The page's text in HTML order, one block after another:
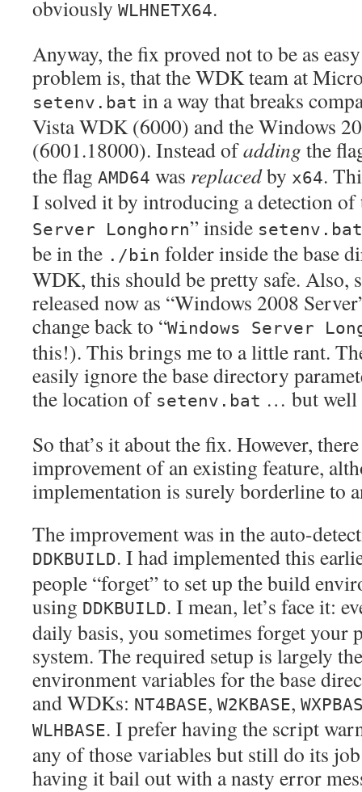
obviously WLHNETX64.
Anyway, the fix proved not to be as
problem is, that the WDK team at
setenv.bat in a way that breaks
Vista WDK (6000) and the Windows
(6001.18000). Instead ofadding the
the flag AMD64 was replacedby x64.
I solved it by introducing a detection of
Server Longhorn” inside setenv.bat
be in the ./bin folder inside the base
WDK, this should be pretty safe. Also,
released now as “Windows 2008
change back to “Windows Server
this!). This brings me to a little rant.
easily ignore the base directory
the location of setenv.bat … but
So that’s it about the fix. However,
improvement of an existing feature,
implementation is surely borderline to
The improvement was in the auto-
DDKBUILD. I had implemented this
people “forget” to set up the build
using DDKBUILD. I mean, let’s face it:
daily basis, you sometimes forget your
system. The required setup is largely
environment variables for the base
and WDKs: NT4BASE, W2KBASE,
WLHBASE. I prefer having the script
any of those variables but still do its
having it bail out with a nasty error